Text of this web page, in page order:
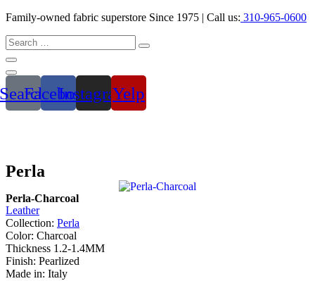
Family-owned fabric superstore Since 1975 | Call us: 310-965-0600
SearchFacebookInstagramYelp
Perla
Perla-Charcoal
Leather
Collection: Perla
Color: Charcoal
Thickness 1.2-1.4MM
Finish: Pearlized
Made in: Italy